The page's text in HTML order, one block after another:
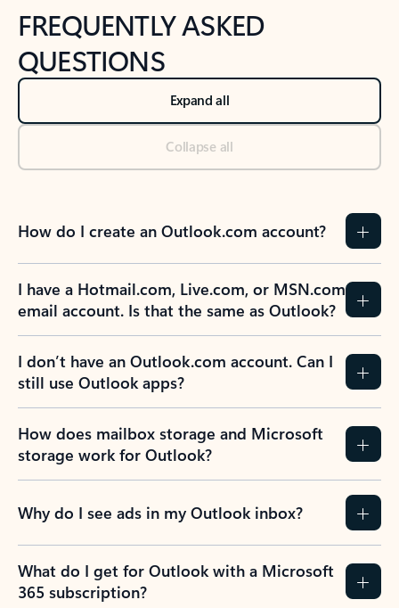
FREQUENTLY ASKED
QUESTIONS
Expand all
Collapse all
How do I create an Outlook.com account?
I have a Hotmail.com, Live.com, or MSN.com
email account. Is that the same as Outlook?
I don’t have an Outlook.com account. Can I
still use Outlook apps?
How does mailbox storage and Microsoft
storage work for Outlook?
Why do I see ads in my Outlook inbox?
What do I get for Outlook with a Microsoft
365 subscription?